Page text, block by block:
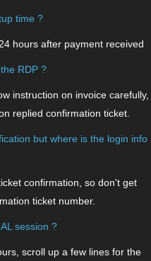
time ?
hours after payment received
RDP ?
instruction on invoice carefully,
replied confirmation ticket.
but where is the login info
confirmation, so don't get
ticket number.
session ?
scroll up a few lines for the